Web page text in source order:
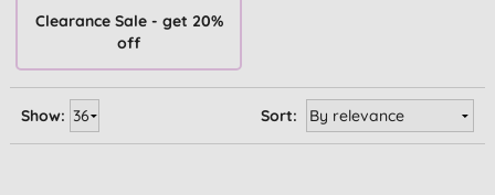
Clearance Sale - get 20%
off
Sort:
Show: